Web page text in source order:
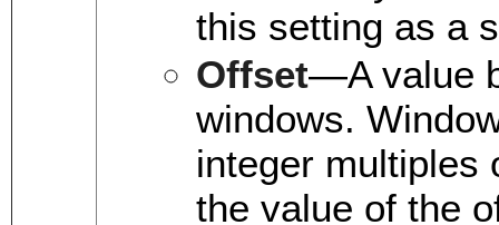
this setting as a
Offset—A value
windows.
integer multiples
the value of the